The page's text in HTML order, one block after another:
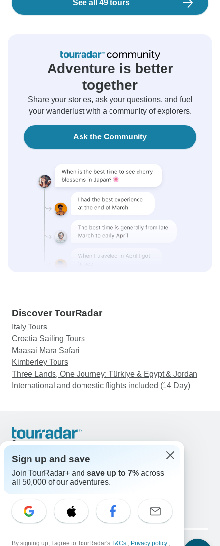
See all 49 tours
Adventure is better
together
Share your stories, ask your questions, and fuel
your wanderlust with a community of explorers.
Ask the Community
Discover TourRadar
Italy Tours
Croatia Sailing Tours
Maasai Mara Safari
Kimberley Tours
Three Lands, One Journey: Türkiye & Egypt & Jordan
International and domestic flights included (14 Day)
Support
United States & Canada +1 833 895 6770
Great Britain +44 800 802 1046
Australia +61 7 3106 8663
Select Language
EN DE ES FR NL
Legal Notice Privacy Policy Cookies
Sign up and save
Join TourRadar+ and save up to 7% across
all 50,000 of our adventures.
By signing up, I agree to TourRadar's T&Cs , Privacy policy ,